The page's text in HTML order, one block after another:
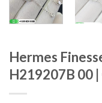
Hermes
H219207B 00